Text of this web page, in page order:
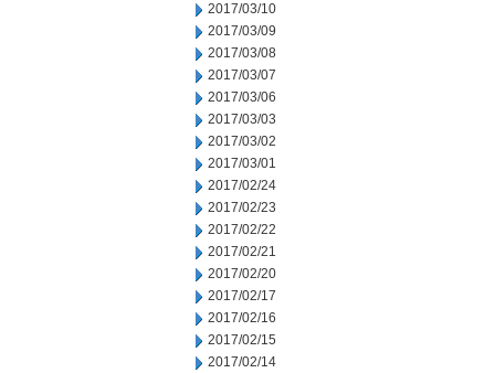
2017/03/10
2017/03/09
2017/03/08
2017/03/07
2017/03/06
2017/03/03
2017/03/02
2017/03/01
2017/02/24
2017/02/23
2017/02/22
2017/02/21
2017/02/20
2017/02/17
2017/02/16
2017/02/15
2017/02/14